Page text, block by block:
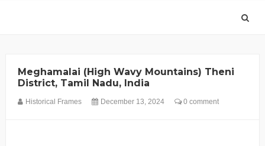
Meghamalai (High Wavy Mountains) Theni
District, Tamil Nadu, India
Historical Frames December 13, 2024 0 comment